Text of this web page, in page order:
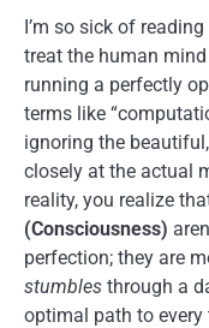
I’m so sick of
treat the human
running a perfectly
terms like
ignoring the
closely at the actual
reality, you realize
(Consciousness)
perfection; they are
stumbles through a
optimal path to